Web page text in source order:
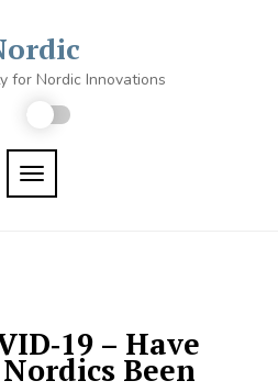
for Nordic Innovations
TOGGLE NAVIGATION
– Have
Been